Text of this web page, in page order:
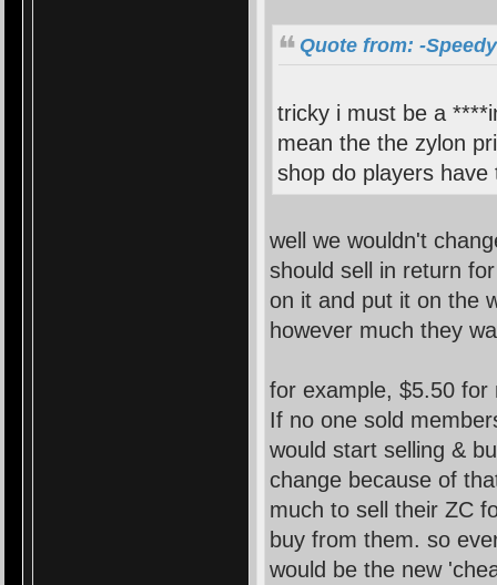
Quote from: -
tricky i must be a
mean the the zylon
shop do players
well we wouldn't
should sell in return
on it and put it on the
however much they
for example, $5.50
If no one sold
would start selling &
change because of
much to sell their ZC
buy from them. so
would be the new